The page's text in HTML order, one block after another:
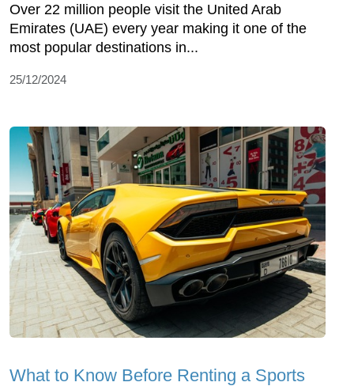
Over 22 million people visit the United Arab
Emirates (UAE) every year making it one of the
most popular destinations in...
25/12/2024
What to Know Before Renting a Sports